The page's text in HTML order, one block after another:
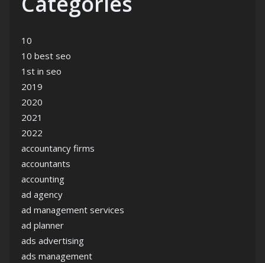
10
10 best seo
1st in seo
2019
2020
2021
2022
accountancy firms
accountants
accounting
ad agency
ad management services
ad planner
ads advertising
ads management